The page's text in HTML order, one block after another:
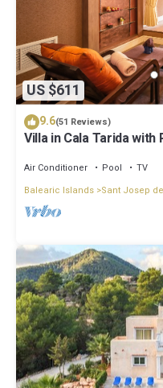
US $611
9.6(51 Reviews)
Villa in Cala Tarida
Air Conditioner Pool
TV
Balearic Islands Sant Josep